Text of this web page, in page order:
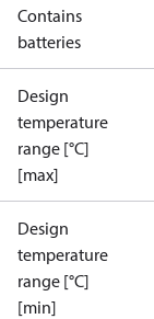
Contains
batteries
Design
temperature
range [°C]
[max]
Design
temperature
range [°C]
[min]